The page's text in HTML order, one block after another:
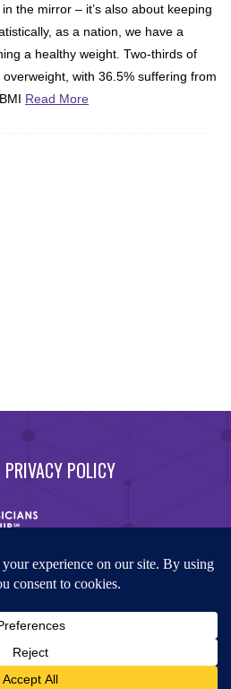
the mirror – it’s also about keeping
as a nation, we have a
a healthy weight. Two-thirds of
with 36.5% suffering from
Read More
PRIVACY POLICY
All rights reserved. Website by
Advertising